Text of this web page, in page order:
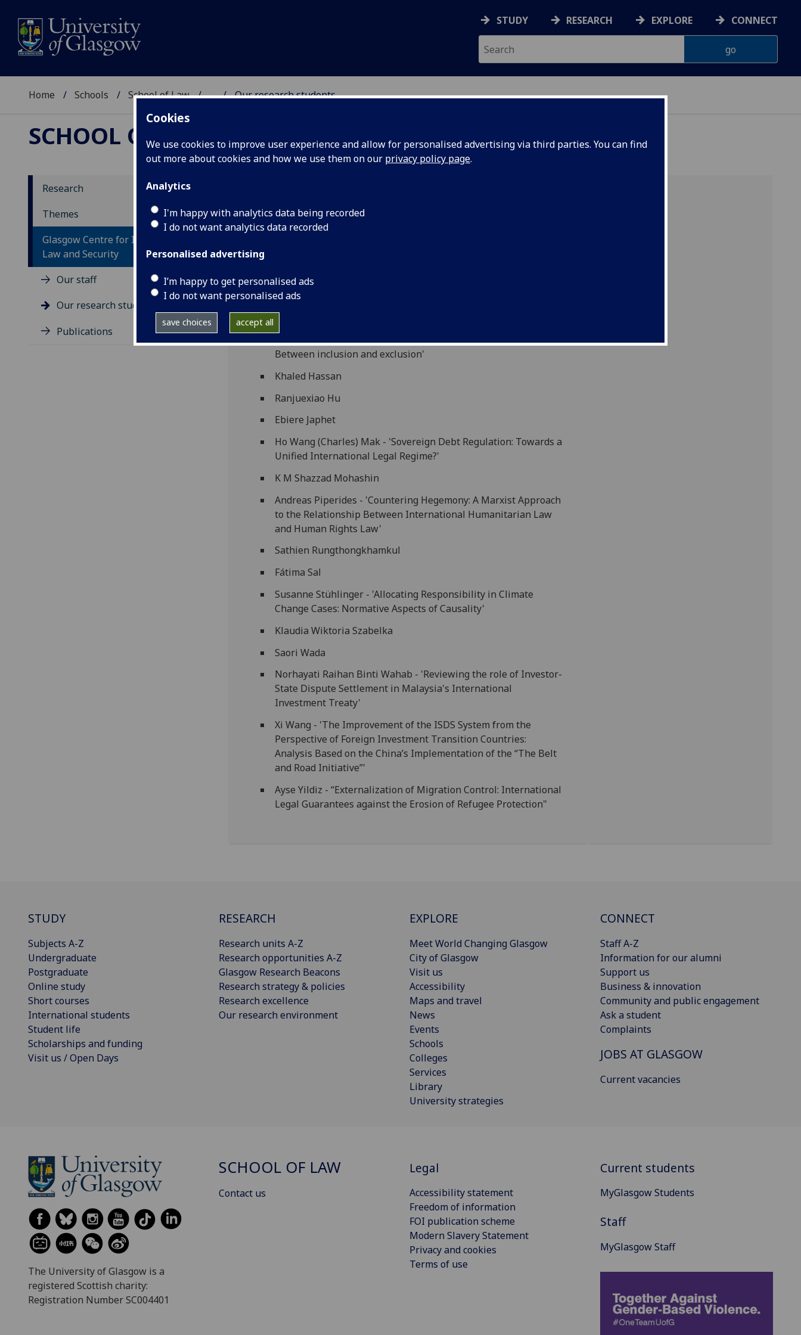
Cookies
We use cookies to improve user experience and allow for personalised advertising via third parties. You can find
out more about cookies and how we use them on our privacy policy page.
Analytics
I'm happy with analytics data being recorded
I do not want analytics data recorded
Personalised advertising
I’m happy to get personalised ads
I do not want personalised ads
save choices accept all
STUDY RESEARCH EXPLORE CONNECT
Home Schools School of Law ... Our research students
SCHOOL OF LAW
Research
Themes
Glasgow Centre for International
Law and Security
Our staff
Our research students
Publications
Research students in international law
in the area of international law, including the following candidates:
Abdulla Eisa A E AL Kuwari
Ye Feng - -'Non-State actors role in cyber-space international-
Rémi Fuhrmann -'Civil war in international humanitarian law:
Between inclusion and exclusion'
Khaled Hassan
Ranjuexiao Hu
Ebiere Japhet
Ho Wang (Charles) Mak - 'Sovereign Debt Regulation: Towards a
Unified International Legal Regime?'
K M Shazzad Mohashin
Andreas Piperides - 'Countering Hegemony: A Marxist Approach
to the Relationship Between International Humanitarian Law
and Human Rights Law'
Sathien Rungthongkhamkul
Fátima Sal
Susanne Stühlinger - 'Allocating Responsibility in Climate
Change Cases: Normative Aspects of Causality'
Klaudia Wiktoria Szabelka
Saori Wada
Norhayati Raihan Binti Wahab - 'Reviewing the role of Investor-
State Dispute Settlement in Malaysia's International
Investment Treaty'
Xi Wang - 'The Improvement of the ISDS System from the
Perspective of Foreign Investment Transition Countries:
Analysis Based on the China’s Implementation of the “The Belt
and Road Initiative”'
Ayse Yildiz - “Externalization of Migration Control: International
Legal Guarantees against the Erosion of Refugee Protection"
STUDY
Subjects A-Z
Undergraduate
Postgraduate
Online study
Short courses
International students
Student life
Scholarships and funding
Visit us / Open Days
RESEARCH
Research units A-Z
Research opportunities A-Z
Glasgow Research Beacons
Research strategy & policies
Research excellence
Our research environment
EXPLORE
Meet World Changing Glasgow
City of Glasgow
Visit us
Accessibility
Maps and travel
News
Events
Schools
Colleges
Services
Library
University strategies
CONNECT
Staff A-Z
Information for our alumni
Support us
Business & innovation
Community and public engagement
Ask a student
Complaints
JOBS AT GLASGOW
Current vacancies
The University of Glasgow is a
registered Scottish charity:
Registration Number SC004401
SCHOOL OF LAW
Contact us
Legal
Accessibility statement
Freedom of information
FOI publication scheme
Modern Slavery Statement
Privacy and cookies
Terms of use
Current students
MyGlasgow Students
Staff
MyGlasgow Staff